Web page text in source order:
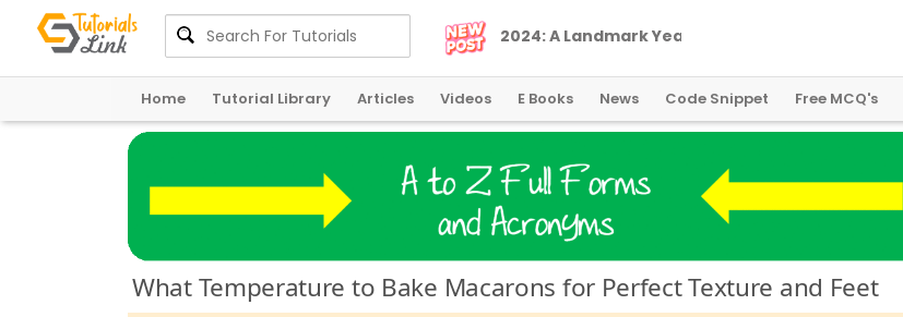
2024:A LandmarkYea
Home Tutorial Library Articles Videos E Books News Code Snippet Free MCQ's
What Temperature to Bake Macarons for Perfect Texture and Feet